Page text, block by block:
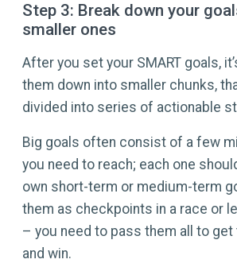
Step 3: Break down your
smaller ones
After you set your SMART goals,
them down into smaller chunks,
divided into series of actionable
Big goals often consist of a few
you need to reach; each one
own short-term or medium-term
them as checkpoints in a race or
– you need to pass them all to get
and win.